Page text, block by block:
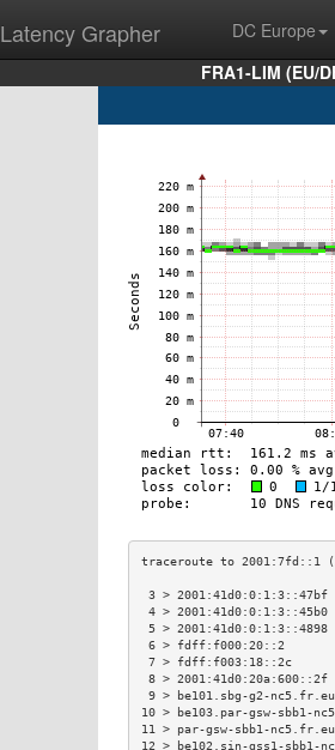
Latency Grapher DC Europe
FRA1-LIM (EU/
3 >
4 >
5 >
6 > fdff:f000:20::2
7 > fdff:f003:18::2c
8 >
9 > be101.sbg-
10 > be103.par-gsw-
11 > par-gsw-sbb1-
12 > be102.sin-gss1-